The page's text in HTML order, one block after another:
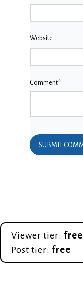
Website
Comment*
Viewer tier: free
Post tier: free